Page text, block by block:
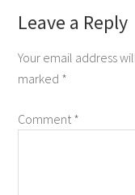
Leave a Reply
Your email address
marked *
Comment*